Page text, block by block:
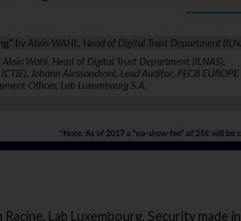
Racine, Lab Luxembourg, Security made in